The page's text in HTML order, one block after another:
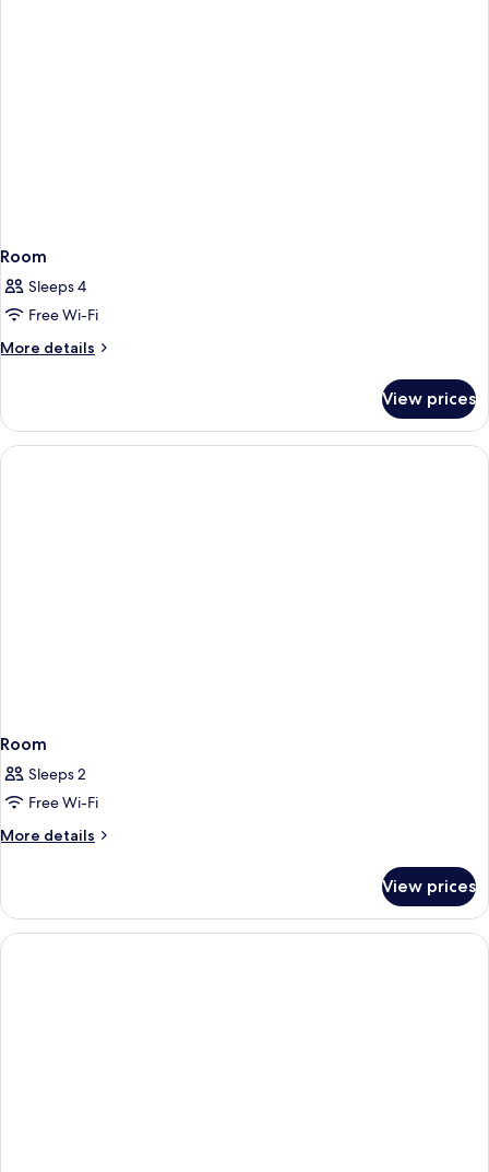
Room
Sleeps 4
Free Wi-Fi
More details
More
View prices
Room
Sleeps 2
Free Wi-Fi
More details
More
View prices